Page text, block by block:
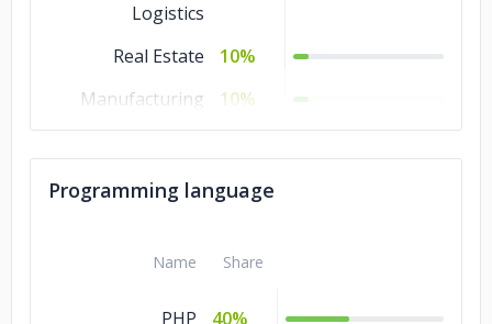
Logistics
Real Estate
10%
Manufacturing
10%
Consumer
Services
5%
Programming language
Name Share
PHP
40%